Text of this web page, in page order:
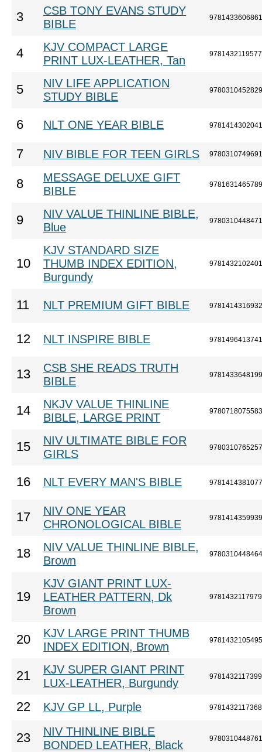
3
CSB TONY EVANS STUDY
BIBLE
9781433606861
4
KJV COMPACT LARGE
PRINT LUX-LEATHER, Tan
9781432119577
5
NIV LIFE APPLICATION
STUDY BIBLE
9780310452829
6 NLT ONE YEAR BIBLE 9781414302041
7 NIV BIBLE FOR TEEN GIRLS 9780310749691
8
MESSAGE DELUXE GIFT
BIBLE
9781631465789
9
NIV VALUE THINLINE BIBLE,
Blue
9780310448471
10
KJV STANDARD SIZE
THUMB INDEX EDITION,
Burgundy
9781432102401
11 NLT PREMIUM GIFT BIBLE 9781414316932
12 NLT INSPIRE BIBLE 9781496413741
13
CSB SHE READS TRUTH
BIBLE
9781433648199
14
NKJV VALUE THINLINE
BIBLE, LARGE PRINT
9780718075583
15
NIV ULTIMATE BIBLE FOR
GIRLS
9780310765257
16 NLT EVERY MAN'S BIBLE 9781414381077
17
NIV ONE YEAR
CHRONOLOGICAL BIBLE
9781414359939
18
NIV VALUE THINLINE BIBLE,
Brown
9780310448464
19
KJV GIANT PRINT LUX-
LEATHER PATTERN, Dk
Brown
9781432117979
20
KJV LARGE PRINT THUMB
INDEX EDITION, Brown
9781432105495
21
KJV SUPER GIANT PRINT
LUX-LEATHER, Burgundy
9781432117399
22 KJV GP LL, Purple 9781432117368
23
NIV THINLINE BIBLE
BONDED LEATHER, Black
9780310448761